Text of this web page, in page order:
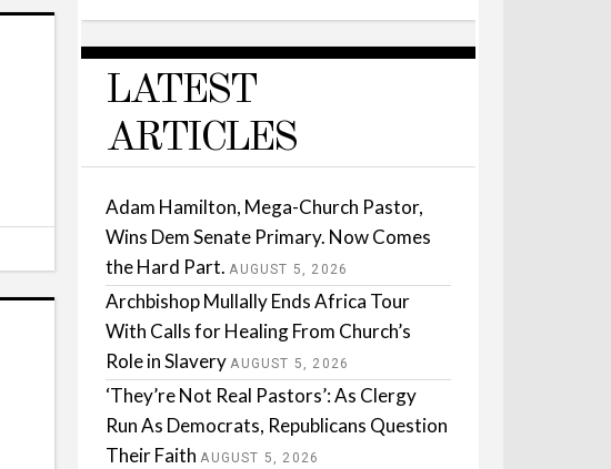
LATEST
ARTICLES
Adam Hamilton, Mega-Church Pastor,
Wins Dem Senate Primary. Now Comes
the Hard Part. AUGUST 5, 2026
Archbishop Mullally Ends Africa Tour
With Calls for Healing From Church’s
Role in Slavery AUGUST 5, 2026
‘They’re Not Real Pastors’: As Clergy
Run As Democrats, Republicans Question
Their Faith AUGUST 5, 2026